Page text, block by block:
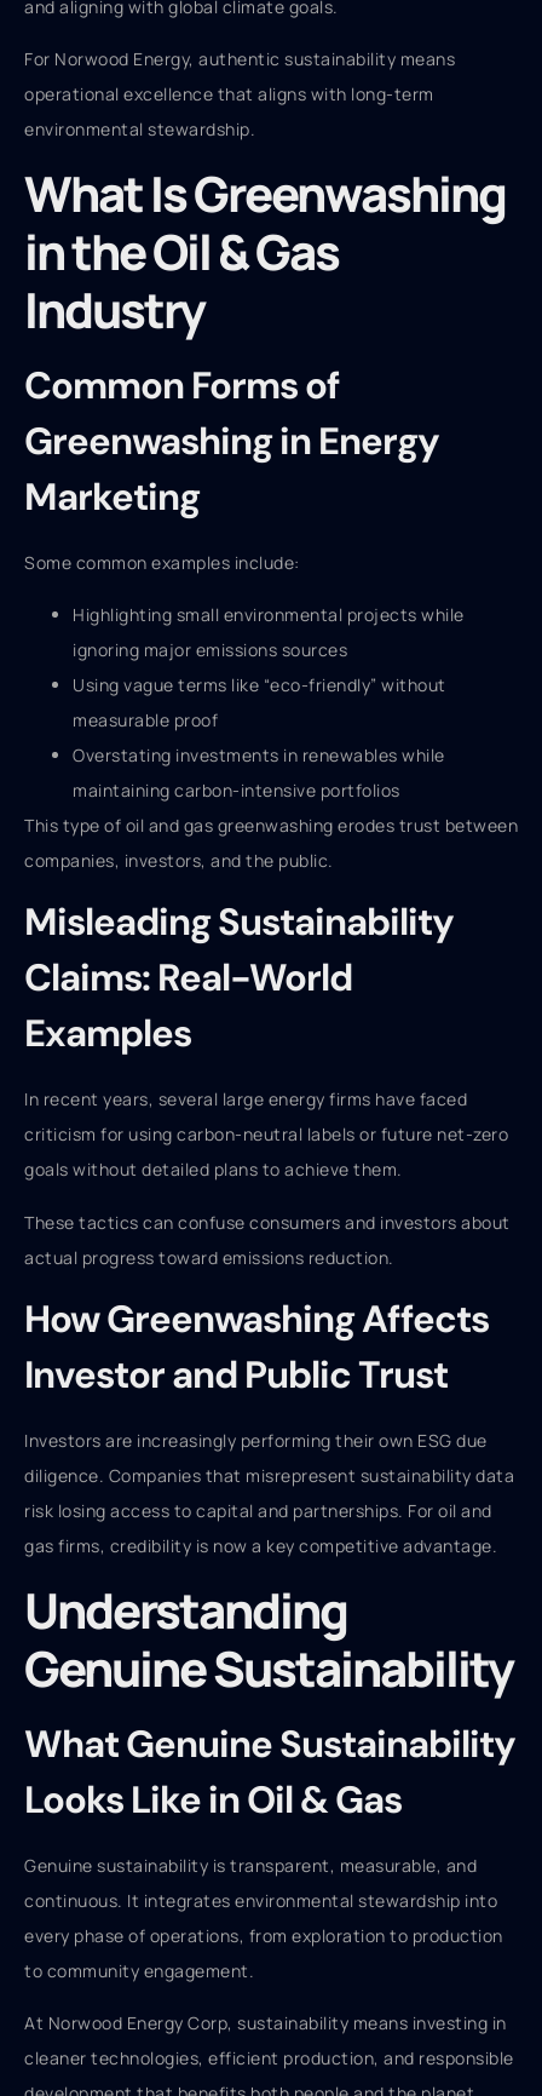
and aligning with global climate goals.
For Norwood Energy, authentic sustainability means
operational excellence that aligns with long-term
environmental stewardship.
What Is Greenwashing
in the Oil & Gas
Industry
Common Forms of
Greenwashing in Energy
Marketing
Some common examples include:
Highlighting small environmental projects while
ignoring major emissions sources
Using vague terms like “eco-friendly” without
measurable proof
Overstating investments in renewables while
maintaining carbon-intensive portfolios
This type of oil and gas greenwashing erodes trust between
companies, investors, and the public.
Misleading Sustainability
Claims: Real-World
Examples
In recent years, several large energy firms have faced
criticism for using carbon-neutral labels or future net-zero
goals without detailed plans to achieve them.
These tactics can confuse consumers and investors about
actual progress toward emissions reduction.
How Greenwashing Affects
Investor and Public Trust
Investors are increasingly performing their own ESG due
diligence. Companies that misrepresent sustainability data
risk losing access to capital and partnerships. For oil and
gas firms, credibility is now a key competitive advantage.
Understanding
Genuine Sustainability
What Genuine Sustainability
Looks Like in Oil & Gas
Genuine sustainability is transparent, measurable, and
continuous. It integrates environmental stewardship into
every phase of operations, from exploration to production
to community engagement.
At Norwood Energy Corp, sustainability means investing in
cleaner technologies, efficient production, and responsible